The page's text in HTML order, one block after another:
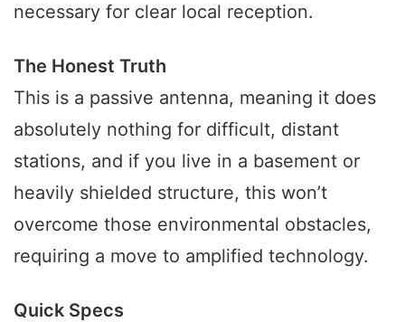
necessary for clear local reception.
The Honest Truth
This is a passive antenna, meaning it does
absolutely nothing for difficult, distant
stations, and if you live in a basement or
heavily shielded structure, this won’t
overcome those environmental obstacles,
requiring a move to amplified technology.
Quick Specs